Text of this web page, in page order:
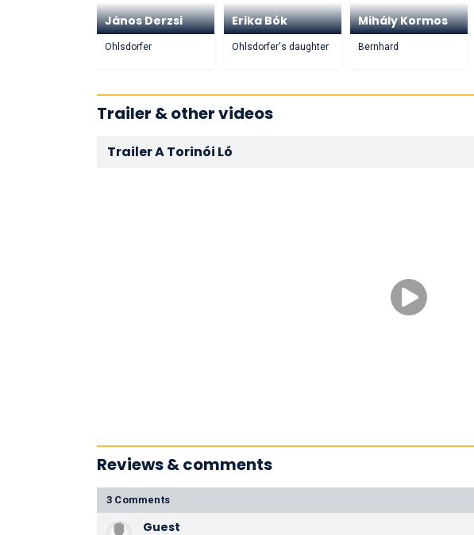
János Derzsi
Ohlsdorfer
Erika Bók
Ohlsdorfer's daughter
Mihály Kormos
Bernhard
Trailer & other videos
Trailer A Torinói Ló
Reviews & comments
3 Comments
Guest